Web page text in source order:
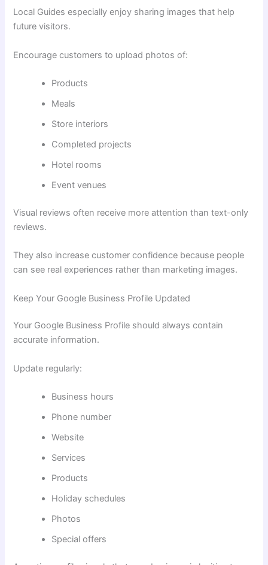
Local Guides especially enjoy sharing images that help
future visitors.
Encourage customers to upload photos of:
Products
Meals
Store interiors
Completed projects
Hotel rooms
Event venues
Visual reviews often receive more attention than text-only
reviews.
They also increase customer confidence because people
can see real experiences rather than marketing images.
Keep Your Google Business Profile Updated
Your Google Business Profile should always contain
accurate information.
Update regularly:
Business hours
Phone number
Website
Services
Products
Holiday schedules
Photos
Special offers